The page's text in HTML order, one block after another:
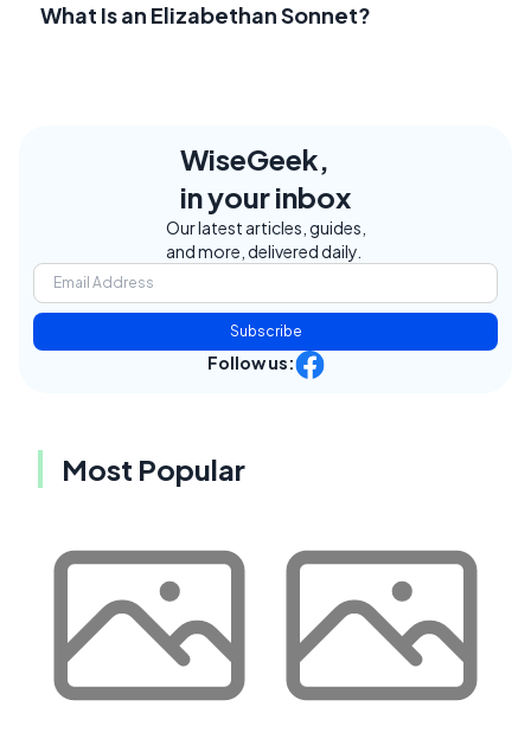
What Is an Elizabethan Sonnet?
WiseGeek,
in your inbox
Our latest articles, guides,
and more, delivered daily.
Subscribe
Follow us:
Most Popular